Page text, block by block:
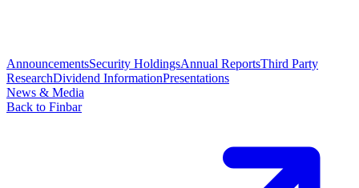
AnnouncementsSecurity HoldingsAnnual ReportsThird Party
ResearchDividend InformationPresentations
News & Media
Back to Finbar